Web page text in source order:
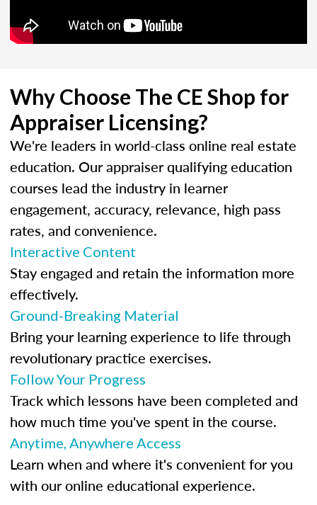
Why Choose The CE Shop for
Appraiser Licensing?
We're leaders in world-class online real estate
education. Our appraiser qualifying education
courses lead the industry in learner
engagement, accuracy, relevance, high pass
rates, and convenience.
Interactive Content
Stay engaged and retain the information more
effectively.
Ground-Breaking Material
Bring your learning experience to life through
revolutionary practice exercises.
Follow Your Progress
Track which lessons have been completed and
how much time you've spent in the course.
Anytime, Anywhere Access
Learn when and where it's convenient for you
with our online educational experience.